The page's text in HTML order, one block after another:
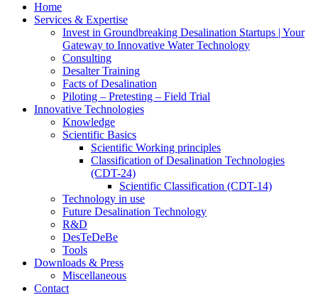
Home
Services & Expertise
Invest in Groundbreaking Desalination Startups | Your
Gateway to Innovative Water Technology
Consulting
Desalter Training
Facts of Desalination
Piloting – Pretesting – Field Trial
Innovative Technologies
Knowledge
Scientific Basics
Scientific Working principles
Classification of Desalination Technologies
(CDT-24)
Scientific Classification (CDT-14)
Technology in use
Future Desalination Technology
R&D
DesTeDeBe
Tools
Downloads & Press
Miscellaneous
Contact